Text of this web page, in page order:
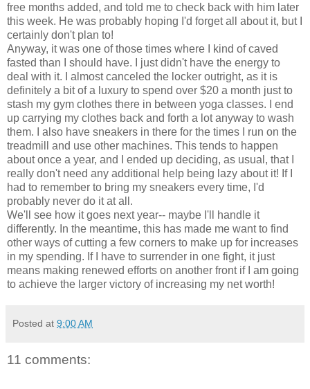
free months added, and told me to check back with him later
this week. He was probably hoping I'd forget all about it, but I
certainly don't plan to!
Anyway, it was one of those times where I kind of caved
fasted than I should have. I just didn't have the energy to
deal with it. I almost canceled the locker outright, as it is
definitely a bit of a luxury to spend over $20 a month just to
stash my gym clothes there in between yoga classes. I end
up carrying my clothes back and forth a lot anyway to wash
them. I also have sneakers in there for the times I run on the
treadmill and use other machines. This tends to happen
about once a year, and I ended up deciding, as usual, that I
really don't need any additional help being lazy about it! If I
had to remember to bring my sneakers every time, I'd
probably never do it at all.
We'll see how it goes next year-- maybe I'll handle it
differently. In the meantime, this has made me want to find
other ways of cutting a few corners to make up for increases
in my spending. If I have to surrender in one fight, it just
means making renewed efforts on another front if I am going
to achieve the larger victory of increasing my net worth!
Posted at 9:00 AM
11 comments: